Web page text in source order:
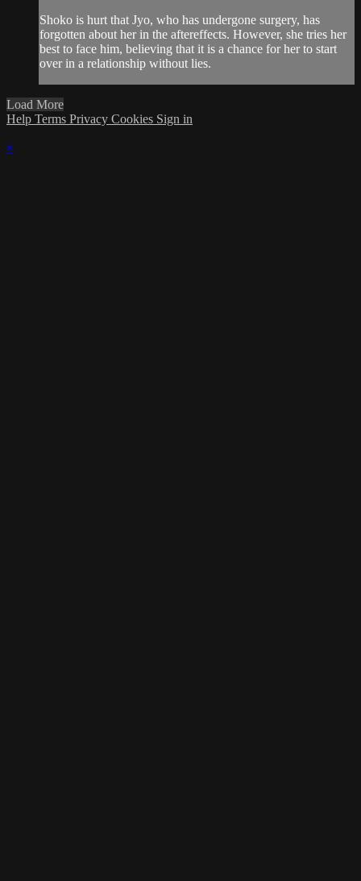
Shoko is hurt that Jyo, who has undergone surgery, has
forgotten about her in the aftereffects. However, she tries her
best to face him, believing that it is a chance for her to start
over in a relationship without lies.
Load More
Help Terms Privacy Cookies Sign in
×